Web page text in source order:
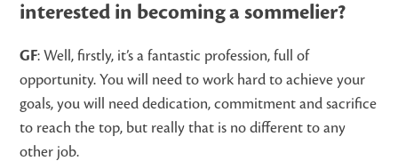
interested in becoming a sommelier?
GF: Well, firstly, it’s a fantastic profession, full of
opportunity. You will need to work hard to achieve your
goals, you will need dedication, commitment and sacrifice
to reach the top, but really that is no different to any
other job.